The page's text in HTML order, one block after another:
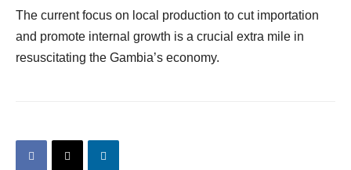
The current focus on local production to cut importation
and promote internal growth is a crucial extra mile in
resuscitating the Gambia’s economy.